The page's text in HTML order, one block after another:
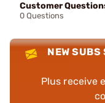
Customer
0 Questions
NEW SUBS
Plus receive